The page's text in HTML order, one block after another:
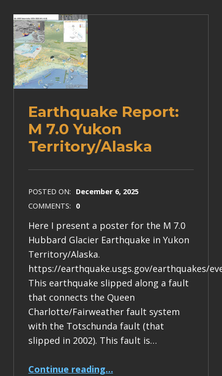
Earthquake Report:
M 7.0 Yukon
Territory/Alaska
POSTED ON: December 6, 2025
COMMENTS: 0
Here I present a poster for the M 7.0
Hubbard Glacier Earthquake in Yukon
Territory/Alaska.
https://earthquake.usgs.gov/earthquakes/
This earthquake slipped along a fault
that connects the Queen
Charlotte/Fairweather fault system
with the Totschunda fault (that
slipped in 2002). This fault is…
Continue reading…